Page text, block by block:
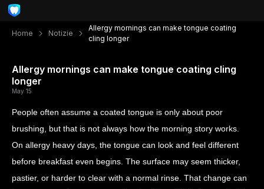
Home Notizie
Allergy mornings can make tongue coating
cling longer
Allergy mornings can make tongue coating cling
longer
May 15
People often assume a coated tongue is only about poor
brushing, but that is not always how the morning story works.
On allergy heavy days, the tongue can look and feel different
before breakfast even begins. The surface may seem thicker,
pastier, or harder to clear with a normal rinse. That change can